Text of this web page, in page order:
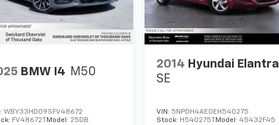
BMW I4 M50
WBY33HD09SFV48672
FV48672T Model: 25DB
2014 Hyundai Elantra
SE
VIN: 5NPDH4AE0EH540275
Stock: H540275T Model:45432F45